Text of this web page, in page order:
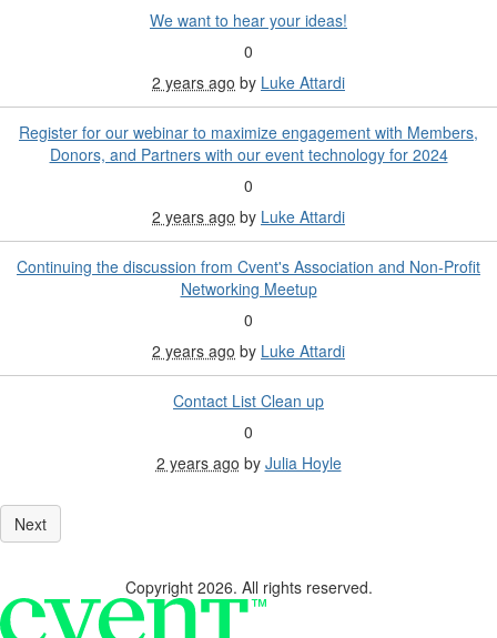
We want to hear your ideas!
0
2 years ago by Luke Attardi
Register for our webinar to maximize engagement with Members,
Donors, and Partners with our event technology for 2024
0
2 years ago by Luke Attardi
Continuing the discussion from Cvent's Association and Non-Profit
Networking Meetup
0
2 years ago by Luke Attardi
Contact List Clean up
0
2 years ago by Julia Hoyle
Copyright 2026. All rights reserved.